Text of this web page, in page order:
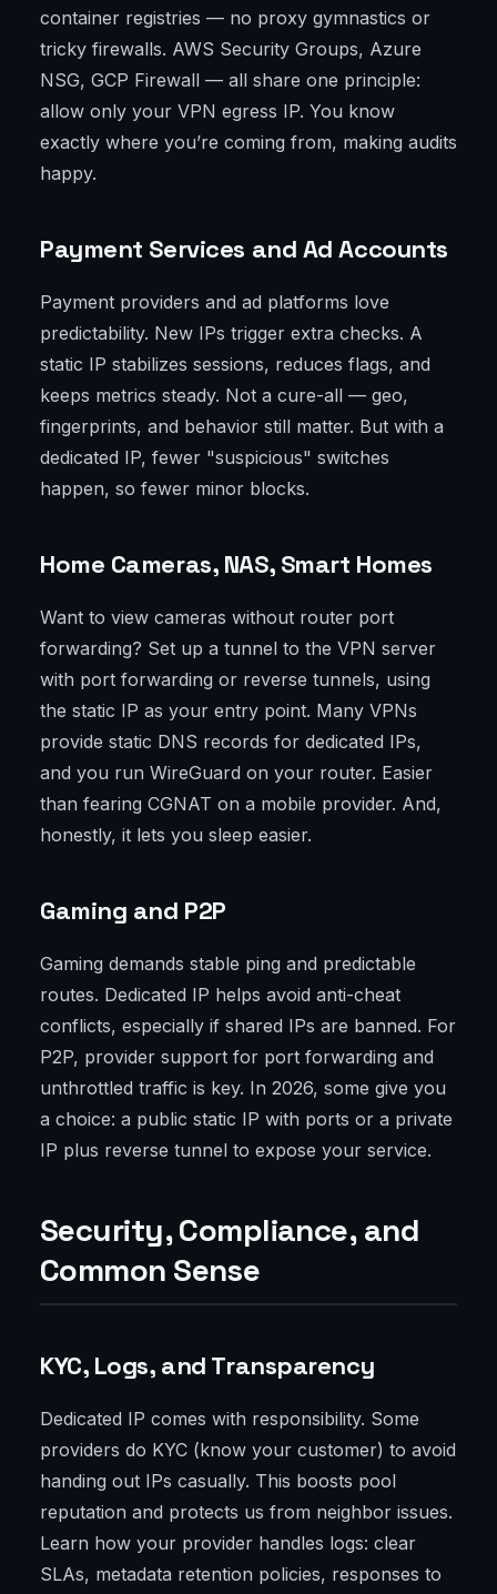
container registries — no proxy gymnastics or
tricky firewalls. AWS Security Groups, Azure
NSG, GCP Firewall — all share one principle:
allow only your VPN egress IP. You know
exactly where you’re coming from, making audits
happy.
Payment Services and Ad Accounts
Payment providers and ad platforms love
predictability. New IPs trigger extra checks. A
static IP stabilizes sessions, reduces flags, and
keeps metrics steady. Not a cure-all — geo,
fingerprints, and behavior still matter. But with a
dedicated IP, fewer "suspicious" switches
happen, so fewer minor blocks.
Home Cameras, NAS, Smart Homes
Want to view cameras without router port
forwarding? Set up a tunnel to the VPN server
with port forwarding or reverse tunnels, using
the static IP as your entry point. Many VPNs
provide static DNS records for dedicated IPs,
and you run WireGuard on your router. Easier
than fearing CGNAT on a mobile provider. And,
honestly, it lets you sleep easier.
Gaming and P2P
Gaming demands stable ping and predictable
routes. Dedicated IP helps avoid anti-cheat
conflicts, especially if shared IPs are banned. For
P2P, provider support for port forwarding and
unthrottled traffic is key. In 2026, some give you
a choice: a public static IP with ports or a private
IP plus reverse tunnel to expose your service.
Security, Compliance, and
Common Sense
KYC, Logs, and Transparency
Dedicated IP comes with responsibility. Some
providers do KYC (know your customer) to avoid
handing out IPs casually. This boosts pool
reputation and protects us from neighbor issues.
Learn how your provider handles logs: clear
SLAs, metadata retention policies, responses to